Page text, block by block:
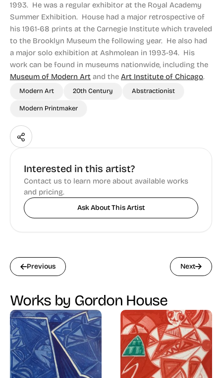
1993. He was a regular exhibitor at the Royal Academy
Summer Exhibition. House had a major retrospective of
his 1961-68 prints at the Carnegie Institute which traveled
to the Brooklyn Museum the following year. He also had
a major solo exhibition at Ashmolean in 1993-94. His
work can be found in museums nationwide, including the
Museum of Modern Art and the Art Institute of Chicago.
Modern Art 20th Century Abstractionist
Modern Printmaker
Interested in this artist?
Contact us to learn more about available works
and pricing.
Ask About This Artist
Previous Next
Works by Gordon House